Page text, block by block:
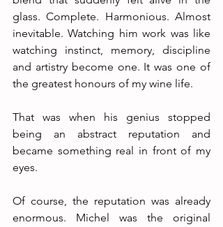
glass. Complete. Harmonious. Almost
inevitable. Watching him work was like
watching instinct, memory, discipline
and artistry become one. It was one of
the greatest honours of my wine life.
That was when his genius stopped
being an abstract reputation and
became something real in front of my
eyes.
Of course, the reputation was already
enormous. Michel was the original